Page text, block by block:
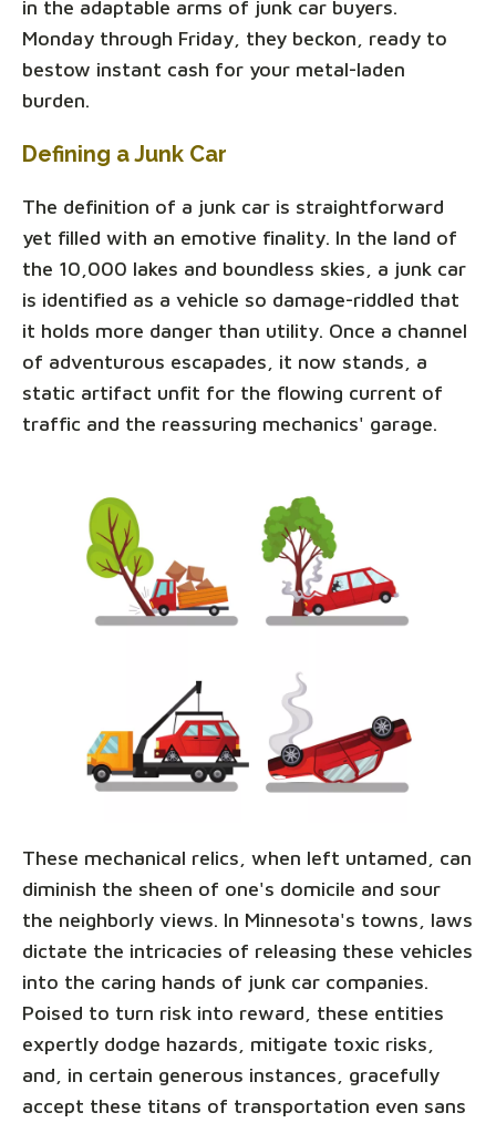
in the adaptable arms of junk car buyers.
Monday through Friday, they beckon, ready to
bestow instant cash for your metal-laden
burden.
Defining a Junk Car
The definition of a junk car is straightforward
yet filled with an emotive finality. In the land of
the 10,000 lakes and boundless skies, a junk car
is identified as a vehicle so damage-riddled that
it holds more danger than utility. Once a channel
of adventurous escapades, it now stands, a
static artifact unfit for the flowing current of
traffic and the reassuring mechanics' garage.
These mechanical relics, when left untamed, can
diminish the sheen of one's domicile and sour
the neighborly views. In Minnesota's towns, laws
dictate the intricacies of releasing these vehicles
into the caring hands of junk car companies.
Poised to turn risk into reward, these entities
expertly dodge hazards, mitigate toxic risks,
and, in certain generous instances, gracefully
accept these titans of transportation even sans